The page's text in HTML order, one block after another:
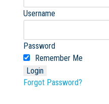
Username
Password
Remember Me
Forgot Password?